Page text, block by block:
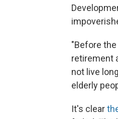
"Before
retirement
not live
elderly
It's clear